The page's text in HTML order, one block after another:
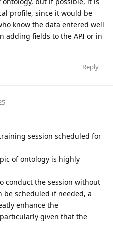
profile, since it would be
know the data entered well
adding fields to the API or in
Reply
session scheduled for
of ontology is highly
conduct the session without
be scheduled if needed, a
enhance the
given that the